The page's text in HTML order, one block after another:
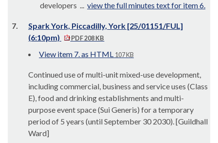
developers ... view the full minutes text for item 6.
7.
Spark York, Piccadilly, York [25/01151/FUL]
(6:10pm)
PDF 208 KB
View item 7. as HTML 107 KB
Continued use of multi-unit mixed-use development,
including commercial, business and service uses (Class
E), food and drinking establishments and multi-
purpose event space (Sui Generis) for a temporary
period of 5 years (until September 30 2030). [Guildhall
Ward]